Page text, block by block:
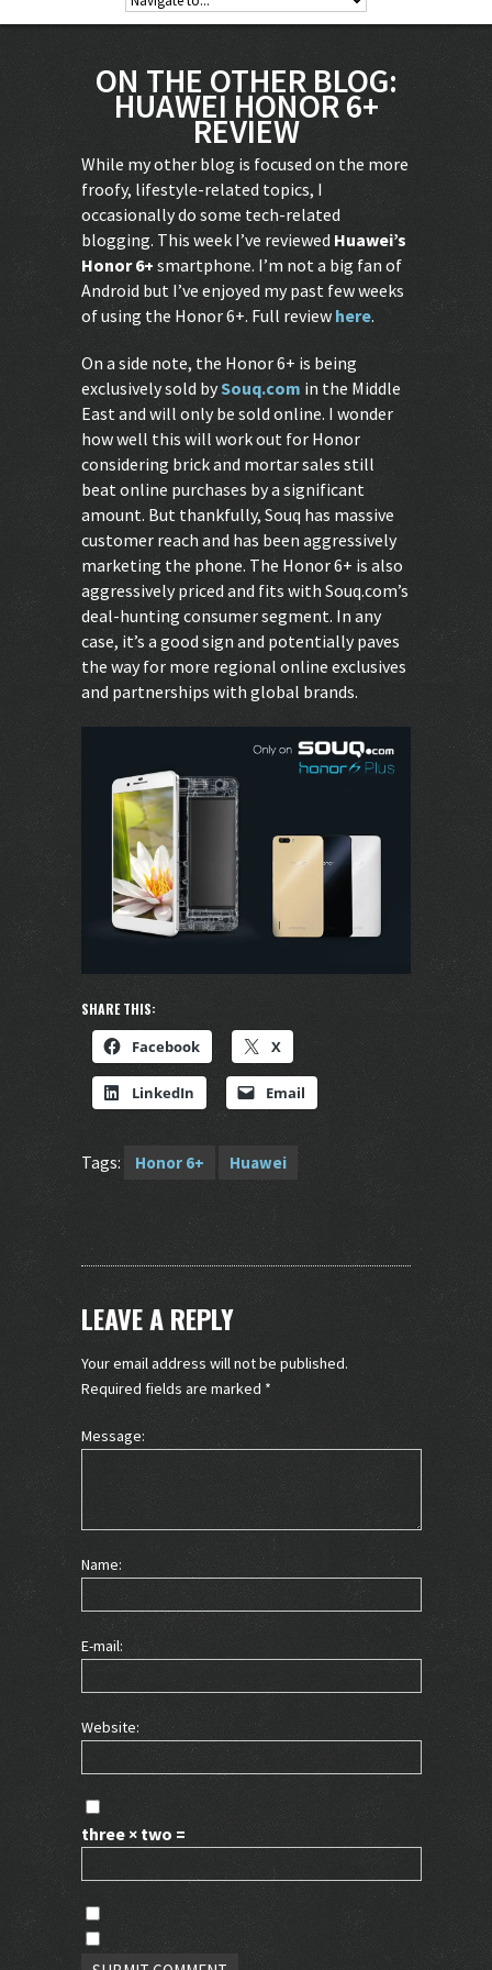
ON THE OTHER BLOG:
HUAWEI HONOR 6+
REVIEW
While my other blog is focused on the more
froofy, lifestyle-related topics, I
occasionally do some tech-related
blogging. This week I’ve reviewed Huawei’s
Honor 6+ smartphone. I’m not a big fan of
Android but I’ve enjoyed my past few weeks
of using the Honor 6+. Full review here.
On a side note, the Honor 6+ is being
exclusively sold bySouq.com in the Middle
East and will only be sold online. I wonder
how well this will work out for Honor
considering brick and mortar sales still
beat online purchases by a significant
amount. But thankfully, Souq has massive
customer reach and has been aggressively
marketing the phone. The Honor 6+ is also
aggressively priced and fits with Souq.com’s
deal-hunting consumer segment. In any
case, it’s a good sign and potentially paves
the way for more regional online exclusives
and partnerships with global brands.
SHARE THIS:
Facebook X
LinkedIn Email
Tags: Honor 6+ Huawei
LEAVE A REPLY
Your email address will not be published.
Required fields are marked *
Message:
Name:
E-mail:
Website:
three × two =